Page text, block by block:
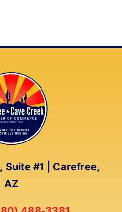
Suite #1 | Carefree,
AZ